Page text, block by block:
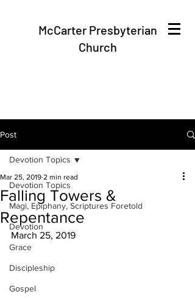
McCarter Presbyterian
Church
Post
Devotion Topics
Magi, Epiphany, Scriptures Foretold
Devotion
Grace
Discipleship
Gospel
Devotion Topics
Falling Towers &
Repentance
Mar 25, 2019 2 min read
March 25, 2019